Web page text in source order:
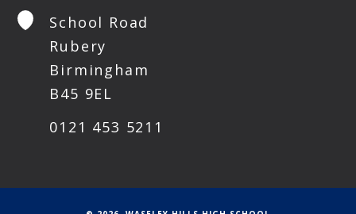
School Road
Rubery
Birmingham
B45 9EL
0121 453 5211